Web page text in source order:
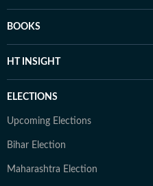
BOOKS
HT INSIGHT
ELECTIONS
Upcoming Elections
Bihar Election
Maharashtra Election